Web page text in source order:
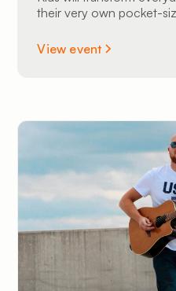
their very own pocket-
View event